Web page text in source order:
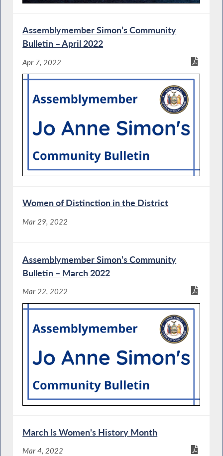
Assemblymember Simon’s Community
Bulletin – April 2022
Apr 7, 2022
Women of Distinction in the District
Mar 29, 2022
Assemblymember Simon’s Community
Bulletin – March 2022
Mar 22, 2022
March Is Women's History Month
Mar 4, 2022